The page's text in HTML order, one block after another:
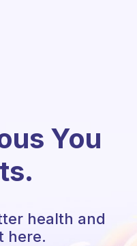
You
health and
here.